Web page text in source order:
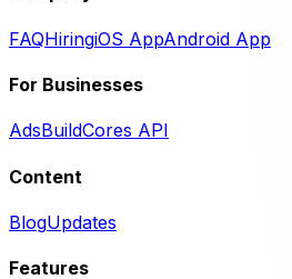
FAQHiringiOS AppAndroid App
For Businesses
AdsBuildCores API
Content
BlogUpdates
Features